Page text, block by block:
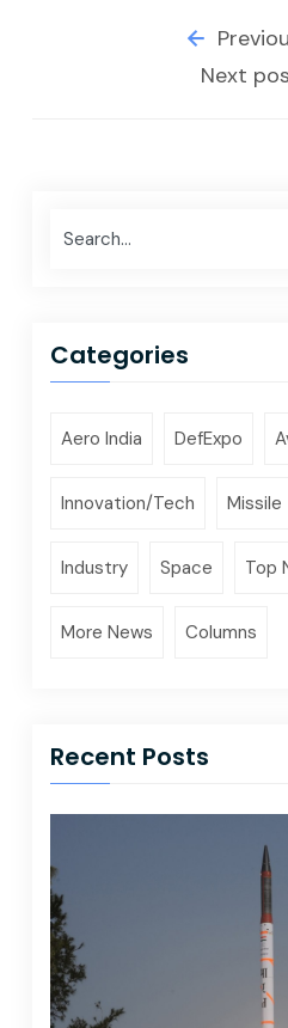
Next
Categories
Aero India DefExpo
Innovation/Tech Missile
Industry Space Top
More News Columns
Recent Posts